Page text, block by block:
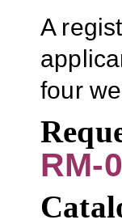
A
four
RM-